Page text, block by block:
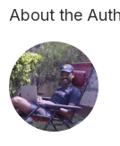
About the